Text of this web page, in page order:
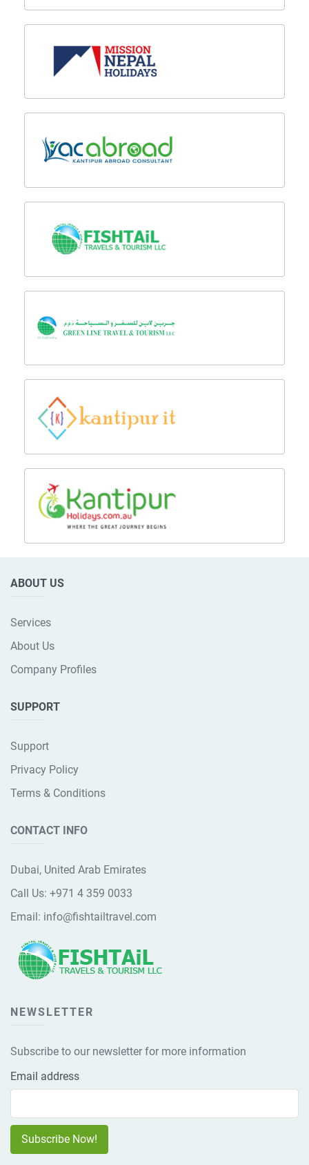
ABOUT US
Services
About Us
Company Profiles
SUPPORT
Support
Privacy Policy
Terms & Conditions
CONTACT INFO
Dubai, United Arab Emirates
Call Us: +971 4 359 0033
Email: info@fishtailtravel.com
NEWSLETTER
Subscribe to our newsletter for more information
Email address
Subscribe Now!